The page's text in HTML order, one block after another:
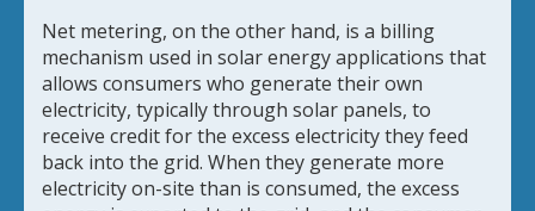
Net metering, on the other hand, is a billing
mechanism used in solar energy applications that
allows consumers who generate their own
electricity, typically through solar panels, to
receive credit for the excess electricity they feed
back into the grid. When they generate more
electricity on-site than is consumed, the excess